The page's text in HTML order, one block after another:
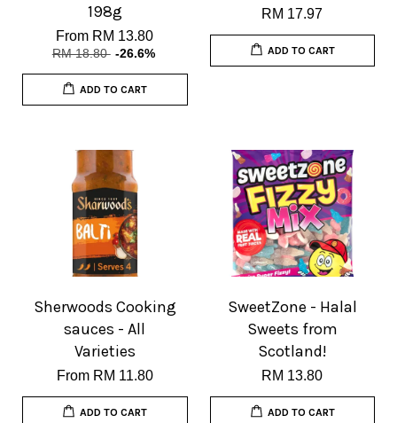
198g
From RM 13.80
RM 18.80 -26.6%
ADD TO CART
RM 17.97
ADD TO CART
Sherwoods Cooking
sauces - All
Varieties
From RM 11.80
ADD TO CART
SweetZone - Halal
Sweets from
Scotland!
RM 13.80
ADD TO CART